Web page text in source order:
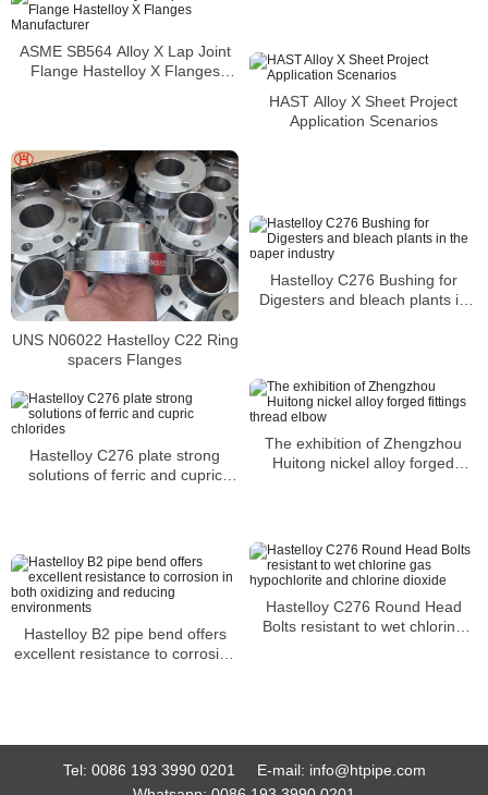
ASME SB564 Alloy X Lap Joint
Flange Hastelloy X Flanges
HAST Alloy X Sheet Project
Application Scenarios
UNS N06022 Hastelloy C22 Ring
spacers Flanges
Hastelloy C276 Bushing for
Digesters and bleach plants in
The exhibition of Zhengzhou
Huitong nickel alloy forged
Hastelloy C276 plate strong
solutions of ferric and cupric
Hastelloy C276 Round Head
Bolts resistant to wet chlorine
Hastelloy B2 pipe bend offers
excellent resistance to corrosion
Tel: 0086 193 3990 0201 E-mail: info@htpipe.com